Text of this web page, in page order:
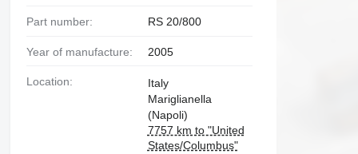
Part number: RS 20/800
Year of manufacture: 2005
Location:
Italy
Mariglianella
(Napoli)
7757 km to "United
States/Columbus"